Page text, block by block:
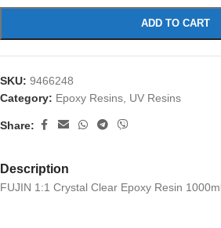
ADD TO CART
SKU: 9466248
Category: Epoxy Resins, UV Resins
Share:
Description
FUJIN 1:1 Crystal Clear Epoxy Resin